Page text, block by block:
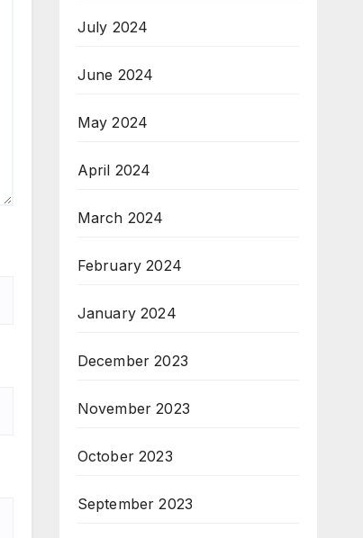
July 2024
June 2024
May 2024
April 2024
March 2024
February 2024
January 2024
December 2023
November 2023
October 2023
September 2023